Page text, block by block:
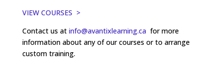
VIEW COURSES >
Contact us at info@avantixlearning.ca for more
information about any of our courses or to arrange
custom training.